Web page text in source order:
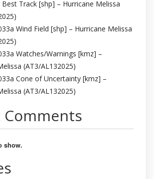
Best Track [shp] – Hurricane Melissa
Wind Field [shp] – Hurricane Melissa
Watches/Warnings [kmz] –
(AT3/AL132025)
Cone of Uncertainty [kmz] –
(AT3/AL132025)
Comments
show.